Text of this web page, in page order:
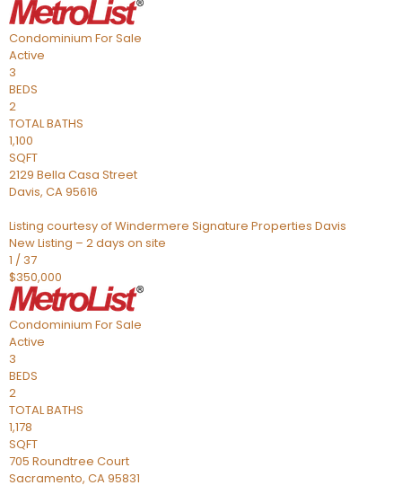
Condominium For Sale
Active
3
BEDS
2
TOTAL BATHS
1,100
SQFT
2129 Bella Casa Street
Davis, CA95616
Listing courtesy of Windermere Signature Properties Davis
New Listing – 2 days on site
1 / 37
$350,000
Condominium For Sale
Active
3
BEDS
2
TOTAL BATHS
1,178
SQFT
705 Roundtree Court
Sacramento, CA95831